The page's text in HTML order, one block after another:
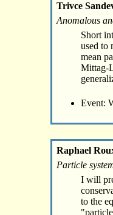
Trivce
Anomalous
Short
used to
mean
Mittag-
Event:
Raphael
Particle
I will
to the